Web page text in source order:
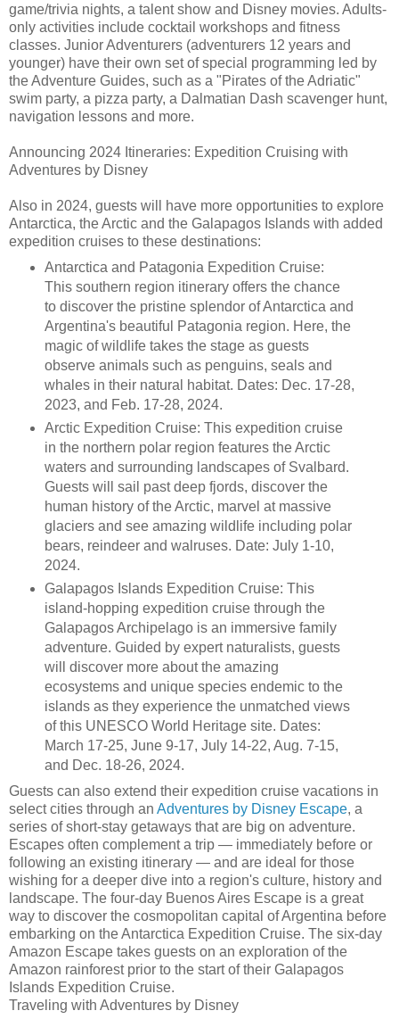
game/trivia nights, a talent show and Disney movies. Adults-
only activities include cocktail workshops and fitness
classes. Junior Adventurers (adventurers 12 years and
younger) have their own set of special programming led by
the Adventure Guides, such as a "Pirates of the Adriatic"
swim party, a pizza party, a Dalmatian Dash scavenger hunt,
navigation lessons and more.
Announcing 2024 Itineraries: Expedition Cruising with
Adventures by Disney
Also in 2024, guests will have more opportunities to explore
Antarctica, the Arctic and the Galapagos Islands with added
expedition cruises to these destinations:
Antarctica and Patagonia Expedition Cruise:
This southern region itinerary offers the chance
to discover the pristine splendor of Antarctica and
Argentina's beautiful Patagonia region. Here, the
magic of wildlife takes the stage as guests
observe animals such as penguins, seals and
whales in their natural habitat. Dates: Dec. 17-28,
2023, and Feb. 17-28, 2024.
Arctic Expedition Cruise: This expedition cruise
in the northern polar region features the Arctic
waters and surrounding landscapes of Svalbard.
Guests will sail past deep fjords, discover the
human history of the Arctic, marvel at massive
glaciers and see amazing wildlife including polar
bears, reindeer and walruses. Date: July 1-10,
2024.
Galapagos Islands Expedition Cruise: This
island-hopping expedition cruise through the
Galapagos Archipelago is an immersive family
adventure. Guided by expert naturalists, guests
will discover more about the amazing
ecosystems and unique species endemic to the
islands as they experience the unmatched views
of this UNESCO World Heritage site. Dates:
March 17-25, June 9-17, July 14-22, Aug. 7-15,
and Dec. 18-26, 2024.
Guests can also extend their expedition cruise vacations in
select cities through an Adventures by Disney Escape, a
series of short-stay getaways that are big on adventure.
Escapes often complement a trip — immediately before or
following an existing itinerary — and are ideal for those
wishing for a deeper dive into a region's culture, history and
landscape. The four-day Buenos Aires Escape is a great
way to discover the cosmopolitan capital of Argentina before
embarking on the Antarctica Expedition Cruise. The six-day
Amazon Escape takes guests on an exploration of the
Amazon rainforest prior to the start of their Galapagos
Islands Expedition Cruise.
Traveling with Adventures by Disney